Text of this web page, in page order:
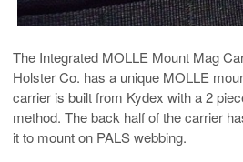
The Integrated MOLLE Mount Mag
Holster Co. has a unique MOLLE
carrier is built from Kydex with a 2
method. The back half of the carrier
it to mount on PALS webbing.